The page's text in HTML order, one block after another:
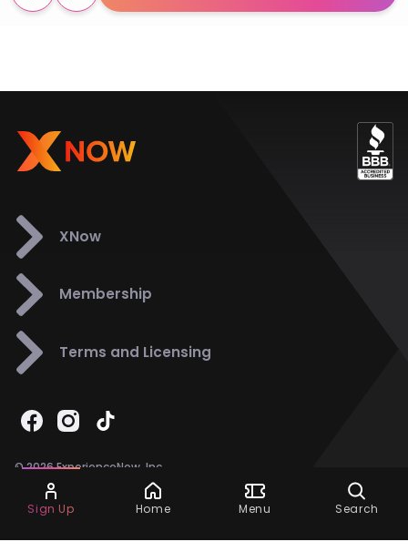
Ask Dora
XNow
Membership
Terms and Licensing
© 2026 ExperienceNow, Inc.
All Rights Reserved.
Support858-901-6500
Sign Up Home Menu Search